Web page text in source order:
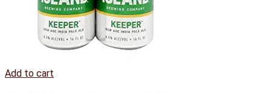
Add to cart